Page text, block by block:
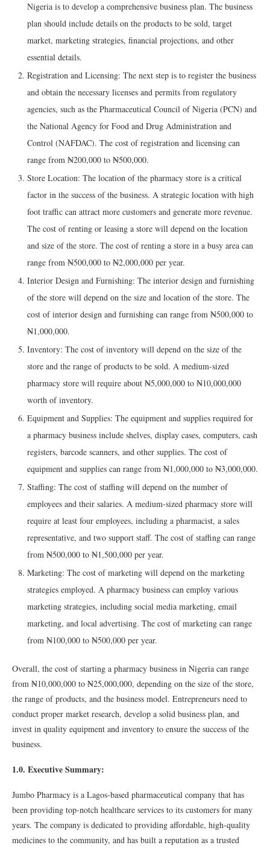
Nigeria is to develop a comprehensive business plan. The business
plan should include details on the products to be sold, target
market, marketing strategies, financial projections, and other
essential details.
Registration and Licensing: The next step is to register the business
and obtain the necessary licenses and permits from regulatory
agencies, such as the Pharmaceutical Council of Nigeria (PCN) and
the National Agency for Food and Drug Administration and
Control (NAFDAC). The cost of registration and licensing can
range from ₦200,000 to ₦500,000.
Store Location: The location of the pharmacy store is a critical
factor in the success of the business. A strategic location with high
foot traffic can attract more customers and generate more revenue.
The cost of renting or leasing a store will depend on the location
and size of the store. The cost of renting a store in a busy area can
range from ₦500,000 to ₦2,000,000 per year.
Interior Design and Furnishing: The interior design and furnishing
of the store will depend on the size and location of the store. The
cost of interior design and furnishing can range from ₦500,000 to
₦1,000,000.
Inventory: The cost of inventory will depend on the size of the
store and the range of products to be sold. A medium-sized
pharmacy store will require about ₦5,000,000 to ₦10,000,000
worth of inventory.
Equipment and Supplies: The equipment and supplies required for
a pharmacy business include shelves, display cases, computers, cash
registers, barcode scanners, and other supplies. The cost of
equipment and supplies can range from ₦1,000,000 to ₦3,000,000.
Staffing: The cost of staffing will depend on the number of
employees and their salaries. A medium-sized pharmacy store will
require at least four employees, including a pharmacist, a sales
representative, and two support staff. The cost of staffing can range
from ₦500,000 to ₦1,500,000 per year.
Marketing: The cost of marketing will depend on the marketing
strategies employed. A pharmacy business can employ various
marketing strategies, including social media marketing, email
marketing, and local advertising. The cost of marketing can range
from ₦100,000 to ₦500,000 per year.
Overall, the cost of starting a pharmacy business in Nigeria can range
from ₦10,000,000 to ₦25,000,000, depending on the size of the store,
the range of products, and the business model. Entrepreneurs need to
conduct proper market research, develop a solid business plan, and
invest in quality equipment and inventory to ensure the success of the
business.
1.0. Executive Summary:
Jumbo Pharmacy is a Lagos-based pharmaceutical company that has
been providing top-notch healthcare services to its customers for many
years. The company is dedicated to providing affordable, high-quality
medicines to the community, and has built a reputation as a trusted